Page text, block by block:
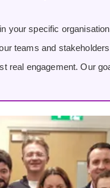
your specific
teams and
real engagement. Our